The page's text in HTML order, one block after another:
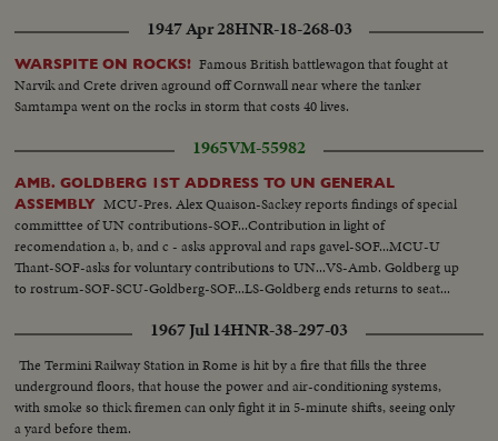
1947 Apr 28HNR-18-268-03
WARSPITE ON ROCKS! Famous British battlewagon that fought at
Narvik and Crete driven aground off Cornwall near where the tanker
Samtampa went on the rocks in storm that costs 40 lives.
1965VM-55982
AMB. GOLDBERG 1ST ADDRESS TO UN GENERAL
ASSEMBLY MCU-Pres. Alex Quaison-Sackey reports findings of special
committtee of UN contributions-SOF...Contribution in light of
recomendation a, b, and c - asks approval and raps gavel-SOF...MCU-U
Thant-SOF-asks for voluntary contributions to UN...VS-Amb. Goldberg up
to rostrum-SOF-SCU-Goldberg-SOF...LS-Goldberg ends returns to seat...
1967 Jul 14HNR-38-297-03
The Termini Railway Station in Rome is hit by a fire that fills the three
underground floors, that house the power and air-conditioning systems,
with smoke so thick firemen can only fight it in 5-minute shifts, seeing only
a yard before them.